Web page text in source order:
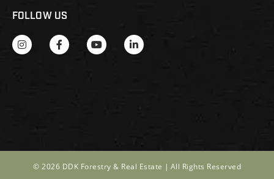
FOLLOW US
© 2026 DDK Forestry & Real Estate | All Rights Reserved